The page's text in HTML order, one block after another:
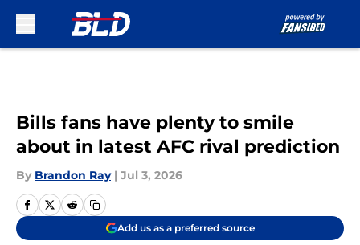
Bills fans have plenty to smile
about in latest AFC rival prediction
By Brandon Ray | Jul 3, 2026
Add us as a preferred source